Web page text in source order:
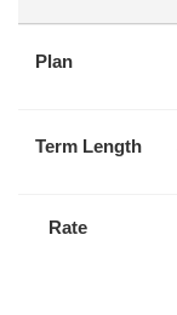
Plan
Term Length
Rate